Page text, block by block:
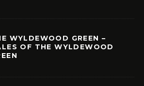
WYLDEWOOD GREEN –
OF THE WYLDEWOOD